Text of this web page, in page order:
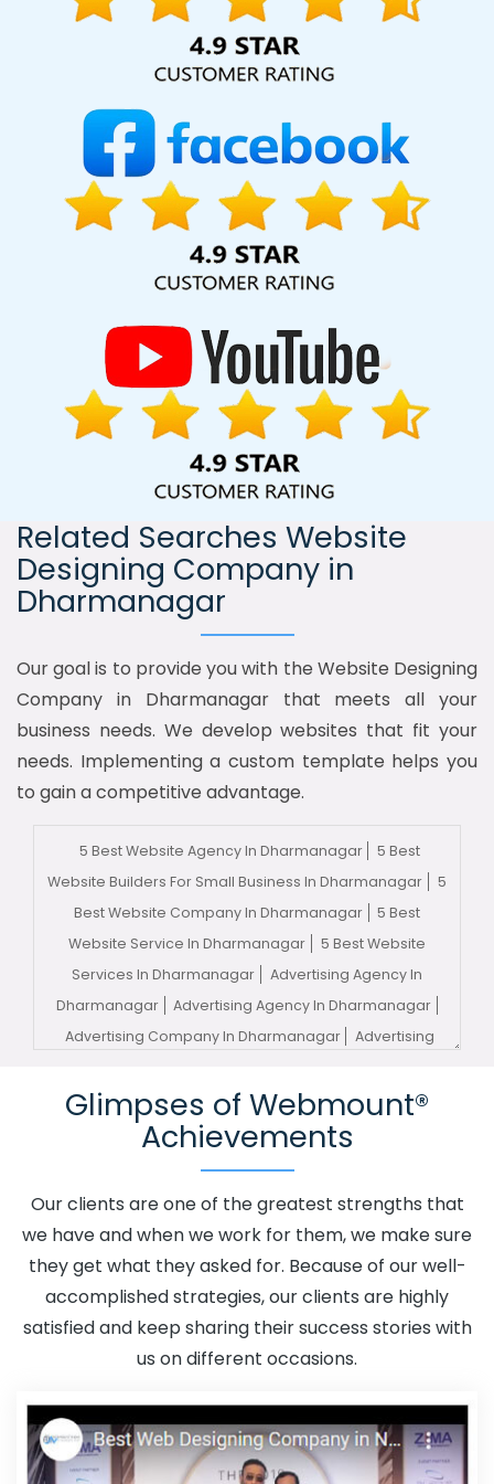
hard for your business for years to come. Webmount®
Solution Pvt. Ltd. provide our services to major cities across
India, including Palmdale, Pune, Mumbai, Dhanbad, Ranchi,
Dharmanagar Kolkata, Hyderabad, and Ahmedabad.
Additionally, our international clientele extends to Thailand,
Canada, Australia, Dubai, London, the United States, and
the United Kingdom.
Related Searches Website
Designing Company in
Dharmanagar
Our goal is to provide you with the Website Designing
Company in Dharmanagar that meets all your
business needs. We develop websites that fit your
needs. Implementing a custom template helps you
to gain a competitive advantage.
5 Best Website Agency In Dharmanagar
5 Best
Website Builders For Small Business In Dharmanagar
5
Best Website Company In Dharmanagar
5 Best
Website Service In Dharmanagar
5 Best Website
Services In Dharmanagar
Advertising Agency In
Dharmanagar
Advertising Agency In Dharmanagar
Advertising Company In Dharmanagar
Advertising
Dharmanagar
Advertising Your Channel In
Dharmanagar
Advertising Your Channel Agency In
Agency In Dharmanagar
Affordable SEO Company In
Dharmanagar
Affordable SEO Service In
Dharmanagar
Affordable SEO Services In
Glimpses of Webmount®
Achievements
Our clients are one of the greatest strengths that
we have and when we work for them, we make sure
they get what they asked for. Because of our well-
accomplished strategies, our clients are highly
satisfied and keep sharing their success stories with
us on different occasions.